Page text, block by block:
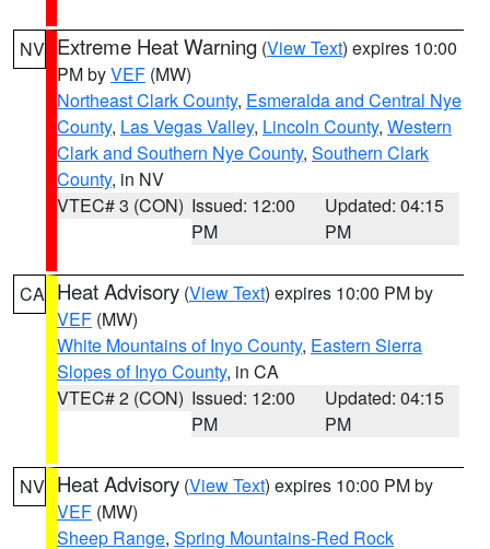
NV Extreme Heat Warning (View Text) expires 10:00
PM byVEF (MW)
Northeast Clark County, Esmeralda and Central Nye
County, Las Vegas Valley, Lincoln County, Western
Clark and Southern Nye County, Southern Clark
County, in NV
VTEC# 3 (CON) Issued: 12:00
PM
Updated: 04:15
PM
CA Heat Advisory (View Text) expires 10:00 PM by
VEF (MW)
White Mountains of Inyo County, Eastern Sierra
Slopes of Inyo County, in CA
VTEC# 2 (CON) Issued: 12:00
PM
Updated: 04:15
PM
NV Heat Advisory (View Text) expires 10:00 PM by
VEF (MW)
Sheep Range, Spring Mountains-Red Rock